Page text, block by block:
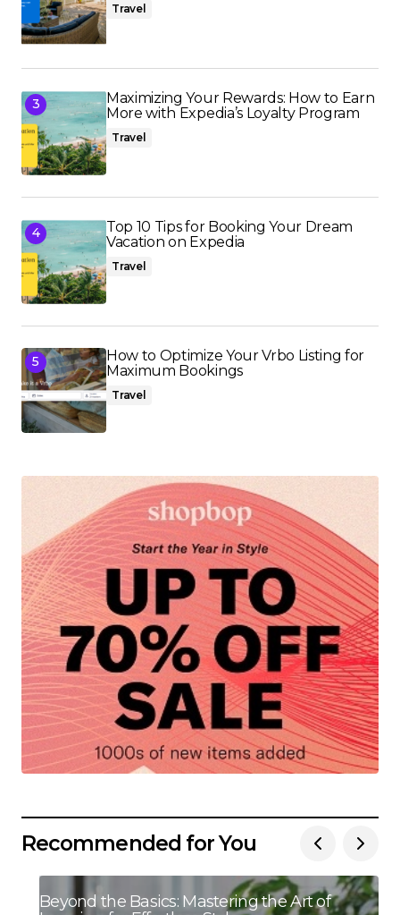
Travel
Maximizing Your Rewards: How to Earn
More with Expedia’s Loyalty Program
Travel
Top 10 Tips for Booking Your Dream
Vacation on Expedia
Travel
How to Optimize Your Vrbo Listing for
Maximum Bookings
Travel
Recommended for You
Beyond the Basics: Mastering the Art of